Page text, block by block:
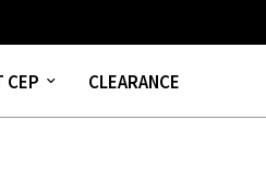
CEP CLEARANCE